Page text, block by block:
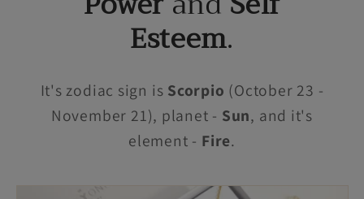
Esteem.
It's zodiac sign is Scorpio (October 23 -
November 21), planet - Sun, and it's
element - Fire.